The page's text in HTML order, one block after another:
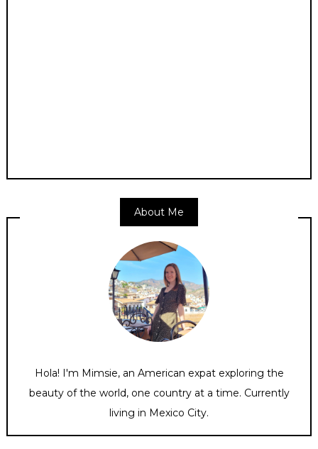
About Me
Hola! I'm Mimsie, an American expat exploring the
beauty of the world, one country at a time. Currently
living in Mexico City.